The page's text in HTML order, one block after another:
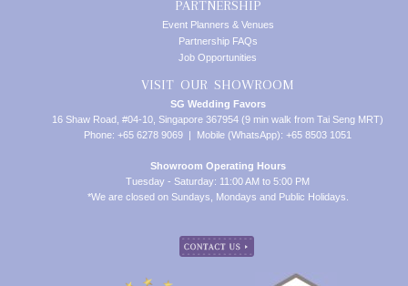
PARTNERSHIP
Event Planners & Venues
Partnership FAQs
Job Opportunities
VISIT OUR SHOWROOM
SG Wedding Favors
16 Shaw Road, #04-10, Singapore 367954 (9 min walk from Tai Seng MRT)
Phone: +65 6278 9069 | Mobile (WhatsApp): +65 8503 1051
Showroom Operating Hours
Tuesday - Saturday: 11:00 AM to 5:00 PM
*We are closed on Sundays, Mondays and Public Holidays.